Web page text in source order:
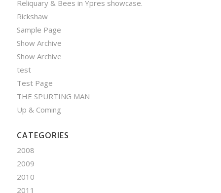
Reliquary & Bees in Ypres showcase.
Rickshaw
Sample Page
Show Archive
Show Archive
test
Test Page
THE SPURTING MAN
Up & Coming
CATEGORIES
2008
2009
2010
2011